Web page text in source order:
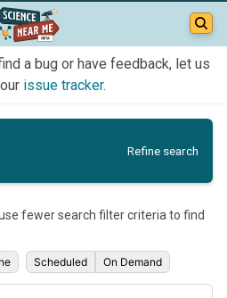
a bug or have feedback, let us
issue tracker.
Refine search
fewer search filter criteria to find
Scheduled On Demand